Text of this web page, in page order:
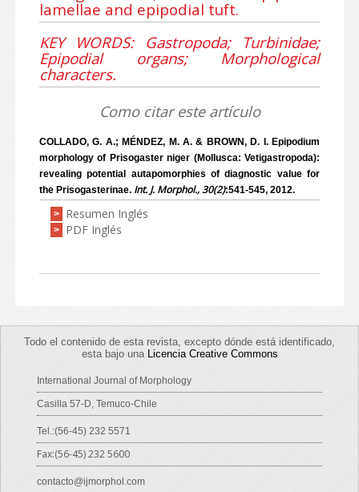
lamellae and epipodial tuft.
KEY WORDS: Gastropoda; Turbinidae;
Epipodial organs; Morphological
characters.
Como citar este artículo
COLLADO, G. A.; MÉNDEZ, M. A. & BROWN, D. I. Epipodium
morphology of Prisogaster niger (Mollusca: Vetigastropoda):
revealing potential autapomorphies of diagnostic value for
the Prisogasterinae. Int. J. Morphol., 30(2):541-545, 2012.
> Resumen Inglés
> PDF Inglés
Todo el contenido de esta revista, excepto dónde está identificado,
esta bajo una Licencia Creative Commons
International Journal of Morphology
Casilla 57-D, Temuco-Chile
Tel.:(56-45) 232 5571
Fax:(56-45) 232 5600
contacto@ijmorphol.com